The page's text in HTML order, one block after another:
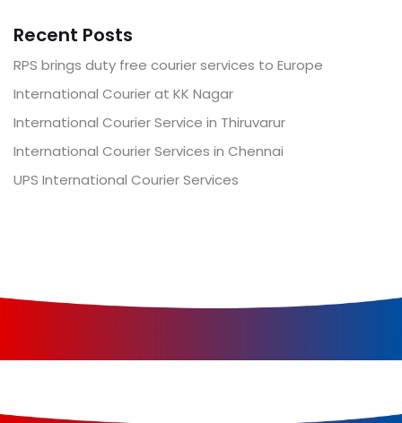
Recent Posts
RPS brings duty free courier services to Europe
International Courier at KK Nagar
International Courier Service in Thiruvarur
International Courier Services in Chennai
UPS International Courier Services